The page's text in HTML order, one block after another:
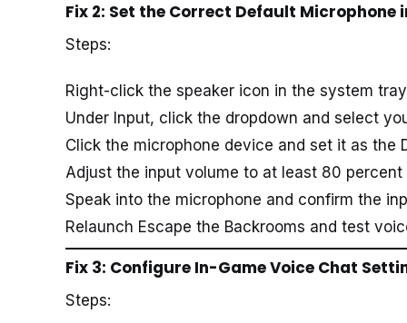
Fix 2: Set the Correct Default Microphone
Steps:
Right-click the speaker icon in the system
Under Input, click the dropdown and select
Click the microphone device and set it as the
Adjust the input volume to at least 80 percent
Speak into the microphone and confirm the
Relaunch Escape the Backrooms and test
Fix 3: Configure In-Game Voice Chat
Steps: